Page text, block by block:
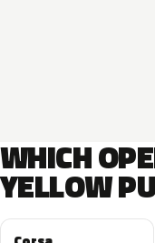
WHICH
YELLOW